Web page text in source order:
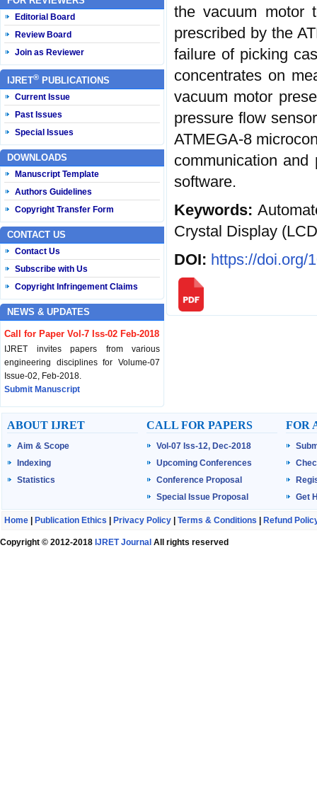
Editorial Board
Review Board
Join as Reviewer
IJRET® PUBLICATIONS
Current Issue
Past Issues
Special Issues
DOWNLOADS
Manuscript Template
Authors Guidelines
Copyright Transfer Form
CONTACT US
Contact Us
Subscribe with Us
Copyright Infringement Claims
NEWS & UPDATES
Call for Paper Vol-7 Iss-02 Feb-2018
IJRET invites papers from various
engineering disciplines for Volume-07
Issue-02, Feb-2018.
Submit Manuscript
Published Vol-07 Iss-01 Jan-18
IJRET Volume-07 Issue-01, Jan-2018 is
published now.
Browse Papers
the vacuum motor
prescribed by the
failure of picking
concentrates on
vacuum motor
pressure flow
ATMEGA-8
communication
software.
Keywords:
Crystal Display
DOI: https://doi.org/
ABOUT IJRET
Aim & Scope
Indexing
Statistics
CALL FOR PAPERS
Vol-07 Iss-12, Dec-2018
Upcoming Conferences
Conference Proposal
Special Issue Proposal
FOR
Get
Home Publication Ethics Privacy Policy Terms & Conditions Refund
Copyright © 2012-2018 IJRET Journal All rights reserved